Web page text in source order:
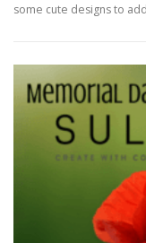
some cute designs to